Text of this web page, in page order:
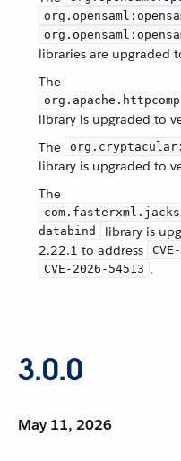
libraries are upgraded
The
library is upgraded to
The
library is upgraded to
The
databind
library is
2.22.1 to address
CVE-2026-54513 .
3.0.0
May 11, 2026